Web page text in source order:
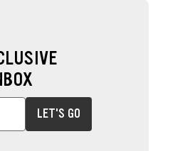
is required.
LET'S GO